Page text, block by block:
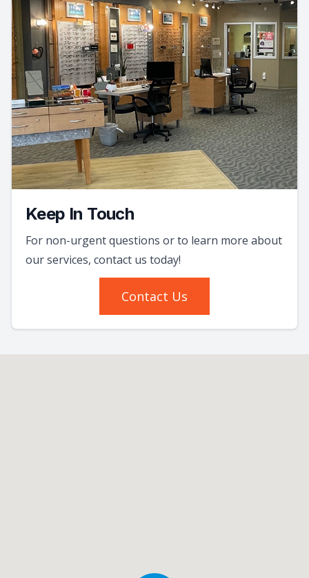
Keep In Touch
For non-urgent questions or to learn more about
our services, contact us today!
Contact Us